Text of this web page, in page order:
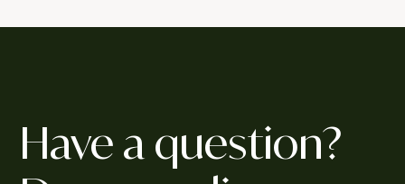
Have a question?